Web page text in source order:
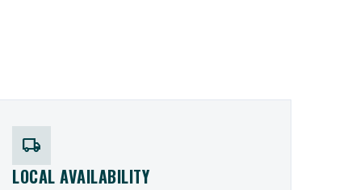
local_shipping
LOCAL AVAILABILITY